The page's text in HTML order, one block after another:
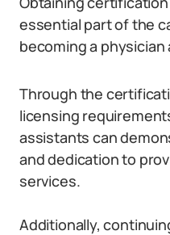
essential part of the
becoming a
Through the
licensing
assistants can
and dedication to
services.
Additionally,